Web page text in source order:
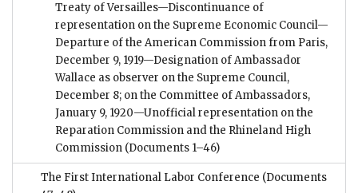
Treaty of Versailles—Discontinuance of
representation on the Supreme Economic Council—
Departure of the American Commission from Paris,
December 9, 1919—Designation of Ambassador
Wallace as observer on the Supreme Council,
December 8; on the Committee of Ambassadors,
January 9, 1920—Unofficial representation on the
Reparation Commission and the Rhineland High
Commission (Documents 1–46)
The First International Labor Conference (Documents